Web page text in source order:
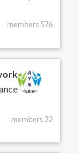
576 members
32 members